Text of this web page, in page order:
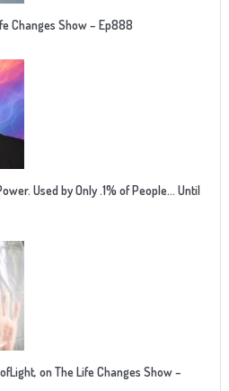
Changes Show – Ep888
Used by Only .1% of People… Until
on The Life Changes Show –